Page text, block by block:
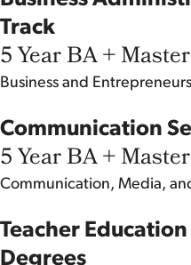
Track
5 Year BA +
Business and
Communication
5 Year BA +
Communication, Media,
Teacher
Degrees